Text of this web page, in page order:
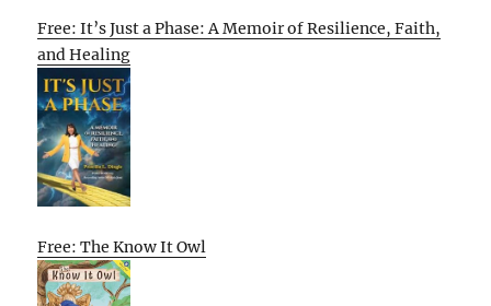
Free: It’s Just a Phase: A Memoir of Resilience, Faith,
and Healing
Free: The Know It Owl